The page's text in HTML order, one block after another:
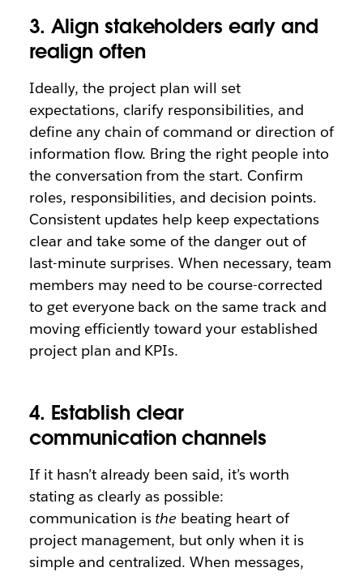
3. Align stakeholders early and
realign often
Ideally, the project plan will set
expectations, clarify responsibilities, and
define any chain of command or direction of
information flow. Bring the right people into
the conversation from the start. Confirm
roles, responsibilities, and decision points.
Consistent updates help keep expectations
clear and take some of the danger out of
last-minute surprises. When necessary, team
members may need to be course-corrected
to get everyone back on the same track and
moving efficiently toward your established
project plan and KPIs.
4. Establish clear
communication channels
If it hasn’t already been said, it’s worth
stating as clearly as possible:
communication is the beating heart of
project management, but only when it is
simple and centralized. When messages,